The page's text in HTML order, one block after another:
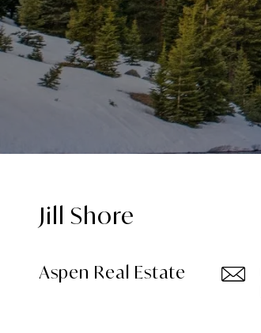
Jill Shore
Aspen Real Estate